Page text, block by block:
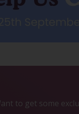
to get some